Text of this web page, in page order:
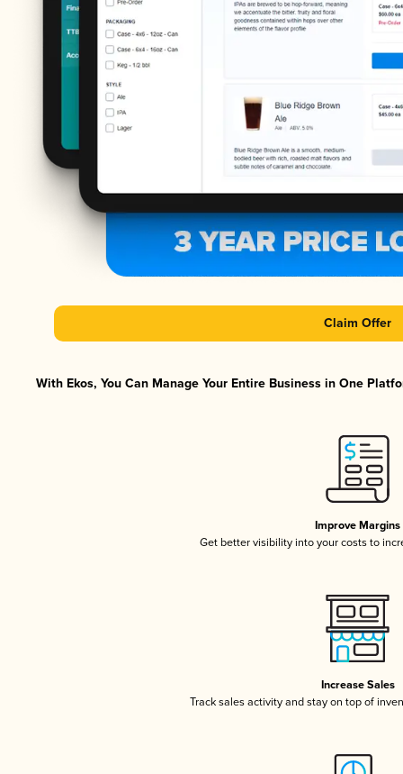
Claim Offer
With Ekos, You Can Manage Your Entire Business in One
Improve Margins
Get better visibility into your costs to
Increase Sales
Track sales activity and stay on top of